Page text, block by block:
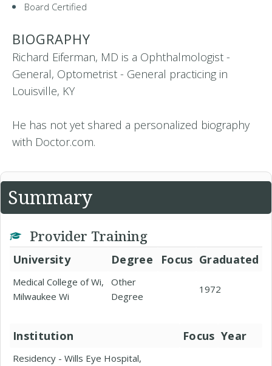
Board Certified
BIOGRAPHY
Richard Eiferman, MD is a Ophthalmologist -
General, Optometrist - General practicing in
Louisville, KY
He has not yet shared a personalized biography
with Doctor.com.
Summary
Provider Training
University Degree Focus Graduated
Medical College of Wi,
Milwaukee Wi
Other
Degree
1972
Institution Focus Year
Residency - Wills Eye Hospital,